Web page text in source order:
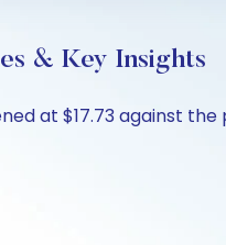
& Key Insights
at $17.73 against